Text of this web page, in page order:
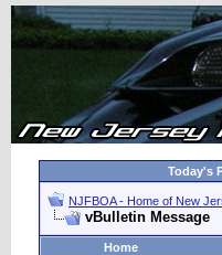
Today's
NJFBOA - Home of New
vBulletin Message
Home